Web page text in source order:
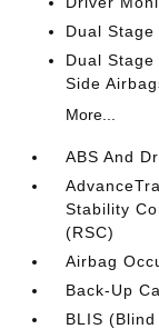
Dual
Dual
Side
More...
ABS And
Stability
(RSC)
Airbag
Back-Up
BLIS